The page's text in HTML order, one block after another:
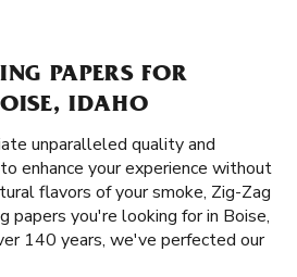
PAPERS FOR
IDAHO
unparalleled quality and
enhance your experience without
flavors of your smoke, Zig-Zag
papers you're looking for in Boise,
140 years, we've perfected our